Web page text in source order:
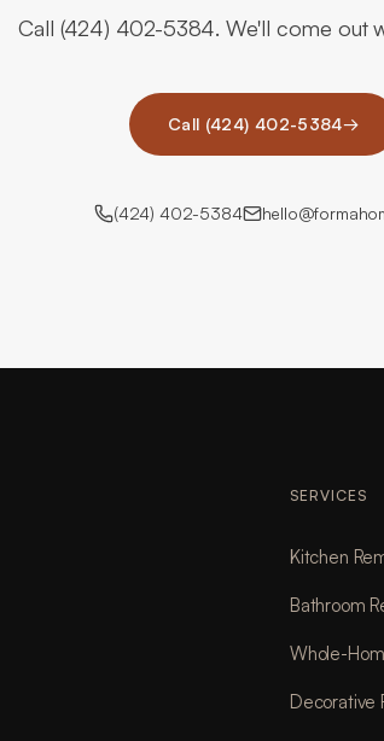
Call (424) 402-5384. We'll come out
Call (424) 402-5384→
(424) 402-5384
SERVICES
Kitchen
Bathroom
Whole-
Decorative